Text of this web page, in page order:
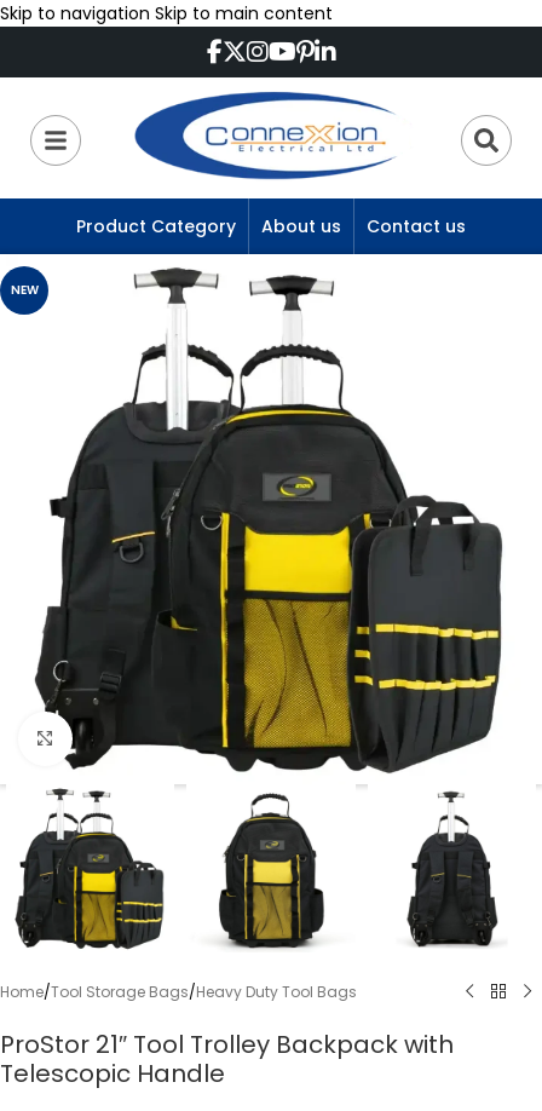
Skip to navigation Skip to main content
Product Category About us Contact us
NEW
Click to enlarge
Home/Tool Storage Bags/Heavy Duty Tool Bags
ProStor 21″ Tool Trolley Backpack with
Telescopic Handle